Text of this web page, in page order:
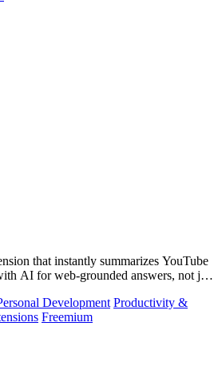
that instantly summarizes YouTube
AI for web-grounded answers, not just
Development Productivity &
Freemium